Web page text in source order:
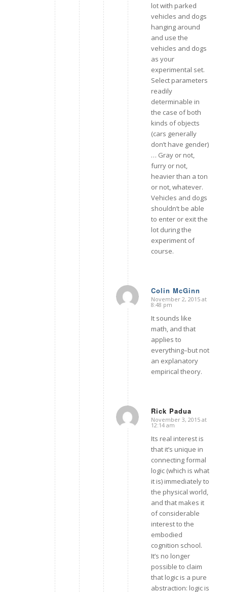
lot with parked
vehicles and dogs
hanging around
and use the
vehicles and dogs
as your
experimental set.
Select parameters
readily
determinable in
the case of both
kinds of objects
(cars generally
don’t have gender)
… Gray or not,
furry or not,
heavier than a ton
or not, whatever.
Vehicles and dogs
shouldn’t be able
to enter or exit the
lot during the
experiment of
course.
Colin McGinn
says:
November 2, 2015 at
8:48 pm
It sounds like
math, and that
applies to
everything–but not
an explanatory
empirical theory.
Rick Padua
says:
November 3, 2015 at
12:14 am
Its real interest is
that it’s unique in
connecting formal
logic (which is what
it is) immediately to
the physical world,
and that makes it
of considerable
interest to the
embodied
cognition school.
It’s no longer
possible to claim
that logic is a pure
abstraction: logic is